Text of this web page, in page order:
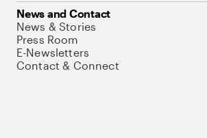
News and Contact
News & Stories
Press Room
E-Newsletters
Contact & Connect